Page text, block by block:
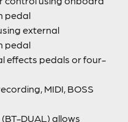
pedal
external
pedal
effects pedals or four-
MIDI, BOSS
DUAL) allows